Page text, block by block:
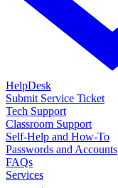
HelpDesk
Submit Service Ticket
Tech Support
Classroom Support
Self-Help and How-To
Passwords and Accounts
FAQs
Services